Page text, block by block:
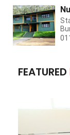
FEATURED